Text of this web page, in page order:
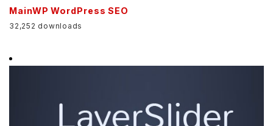
MainWP WordPress SEO
32,252 downloads